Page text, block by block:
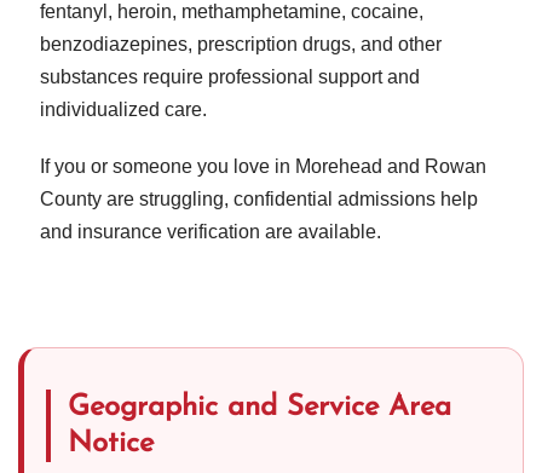
fentanyl, heroin, methamphetamine, cocaine,
benzodiazepines, prescription drugs, and other
substances require professional support and
individualized care.
If you or someone you love in Morehead and Rowan
County are struggling, confidential admissions help
and insurance verification are available.
Geographic and Service Area
Notice